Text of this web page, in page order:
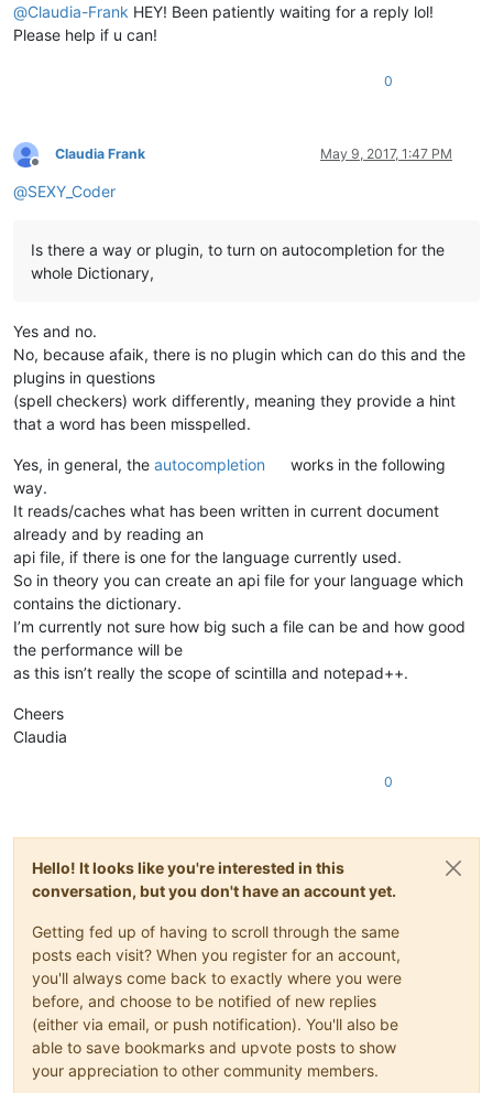
@Claudia-Frank HEY! Been patiently waiting for a reply lol!
Please help if u can!
0
Offline
Claudia Frank May 9, 2017, 1:47 PM
@SEXY_Coder
Is there a way or plugin, to turn on autocompletion for the
whole Dictionary,
Yes and no.
No, because afaik, there is no plugin which can do this and the
plugins in questions
(spell checkers) work differently, meaning they provide a hint
that a word has been misspelled.
Yes, in general, the autocompletion
works in the following
way.
It reads/caches what has been written in current document
already and by reading an
api file, if there is one for the language currently used.
So in theory you can create an api file for your language which
contains the dictionary.
I’m currently not sure how big such a file can be and how good
the performance will be
as this isn’t really the scope of scintilla and notepad++.
Cheers
Claudia
0
Hello! It looks like you're interested in this
conversation, but you don't have an account yet.
Getting fed up of having to scroll through the same
posts each visit? When you register for an account,
you'll always come back to exactly where you were
before, and choose to be notified of new replies
(either via email, or push notification). You'll also be
able to save bookmarks and upvote posts to show
your appreciation to other community members.